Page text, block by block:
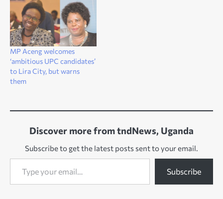
MP Aceng welcomes
‘ambitious UPC candidates’
to Lira City, but warns
them
Discover more from tndNews, Uganda
Subscribe to get the latest posts sent to your email.
Type your email…
Subscribe